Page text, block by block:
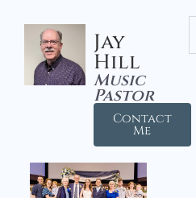
Jay
Hill
Music
Pastor
Contact
Me